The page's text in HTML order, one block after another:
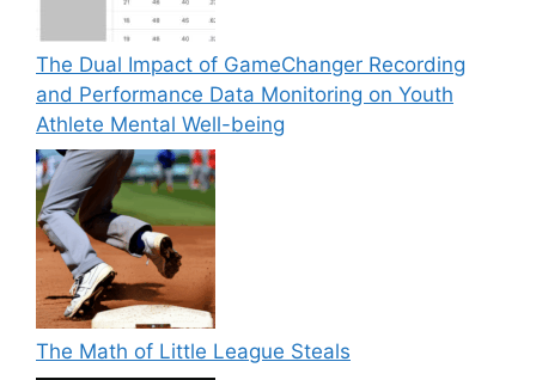
The Dual Impact of GameChanger Recording
and Performance Data Monitoring on Youth
Athlete Mental Well-being
The Math of Little League Steals